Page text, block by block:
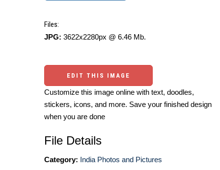
Files:
JPG: 3622x2280px @ 6.46 Mb.
EDIT THIS IMAGE
Customize this image online with text, doodles,
stickers, icons, and more. Save your finished design
when you are done
File Details
Category: India Photos and Pictures